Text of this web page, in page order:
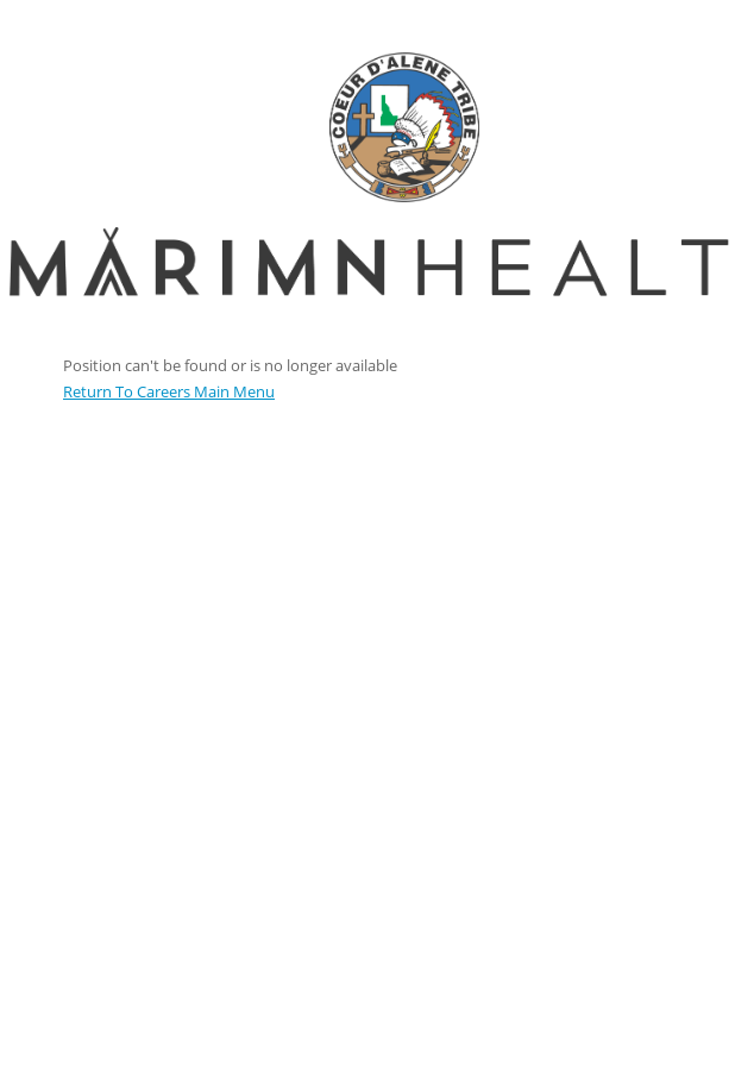
Position can't be found or is no longer available
Return To Careers Main Menu